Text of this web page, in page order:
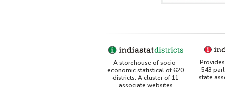
A storehouse of socio-
economic statistical of 620
districts. A cluster of 11
associate websites
543
state